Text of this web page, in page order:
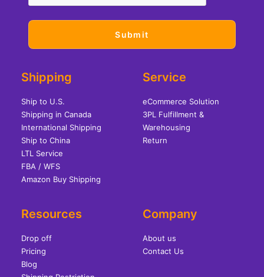
Shipping
Ship to U.S.
Shipping in Canada
International Shipping
Ship to China
LTL Service
FBA / WFS
Amazon Buy Shipping
Service
eCommerce Solution
3PL Fulfillment &
Warehousing
Return
Resources
Drop off
Pricing
Blog
Company
About us
Contact Us